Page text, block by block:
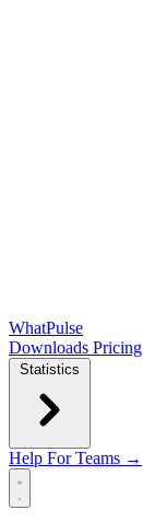
WhatPulse
Downloads Pricing
Statistics
Help For Teams →
Open main menu